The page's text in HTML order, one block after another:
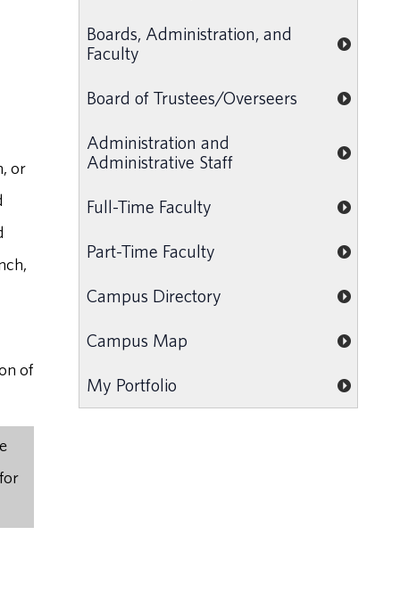
or
of
Boards, Administration, and
Faculty
Board of Trustees/Overseers
Administration and
Administrative Staff
Full-Time Faculty
Part-Time Faculty
Campus Directory
Campus Map
My Portfolio